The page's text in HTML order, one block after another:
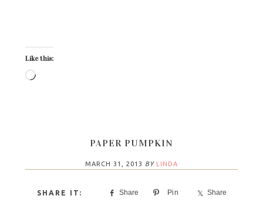
Like this:
PAPER PUMPKIN
MARCH 31, 2013 BY LINDA
Share Pin Share